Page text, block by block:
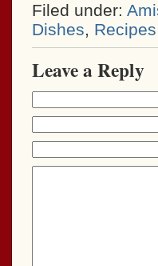
Filed under:
Dishes, Recipes
Leave a Reply